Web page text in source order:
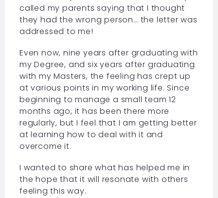
called my parents saying that I thought
they had the wrong person… the letter was
addressed to me!
Even now, nine years after graduating with
my Degree, and six years after graduating
with my Masters, the feeling has crept up
at various points in my working life. Since
beginning to manage a small team 12
months ago, it has been there more
regularly, but I feel that I am getting better
at learning how to deal with it and
overcome it.
I wanted to share what has helped me in
the hope that it will resonate with others
feeling this way.